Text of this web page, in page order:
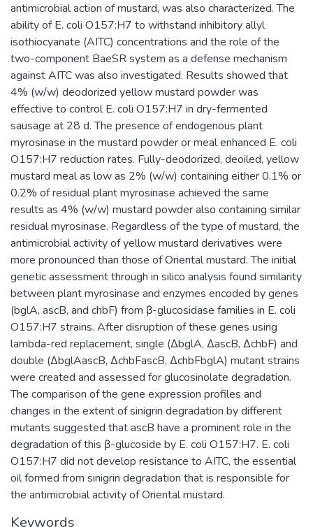
antimicrobial action of mustard, was also characterized. The
ability of E. coli O157:H7 to withstand inhibitory allyl
isothiocyanate (AITC) concentrations and the role of the
two-component BaeSR system as a defense mechanism
against AITC was also investigated. Results showed that
4% (w/w) deodorized yellow mustard powder was
effective to control E. coli O157:H7 in dry-fermented
sausage at 28 d. The presence of endogenous plant
myrosinase in the mustard powder or meal enhanced E. coli
O157:H7 reduction rates. Fully-deodorized, deoiled, yellow
mustard meal as low as 2% (w/w) containing either 0.1% or
0.2% of residual plant myrosinase achieved the same
results as 4% (w/w) mustard powder also containing similar
residual myrosinase. Regardless of the type of mustard, the
antimicrobial activity of yellow mustard derivatives were
more pronounced than those of Oriental mustard. The initial
genetic assessment through in silico analysis found similarity
between plant myrosinase and enzymes encoded by genes
(bglA, ascB, and chbF) from β-glucosidase families in E. coli
O157:H7 strains. After disruption of these genes using
lambda-red replacement, single (∆bglA, ∆ascB, ∆chbF) and
double (∆bglAascB, ∆chbFascB, ∆chbFbglA) mutant strains
were created and assessed for glucosinolate degradation.
The comparison of the gene expression profiles and
changes in the extent of sinigrin degradation by different
mutants suggested that ascB have a prominent role in the
degradation of this β-glucoside by E. coli O157:H7. E. coli
O157:H7 did not develop resistance to AITC, the essential
oil formed from sinigrin degradation that is responsible for
the antimicrobial activity of Oriental mustard.
Keywords